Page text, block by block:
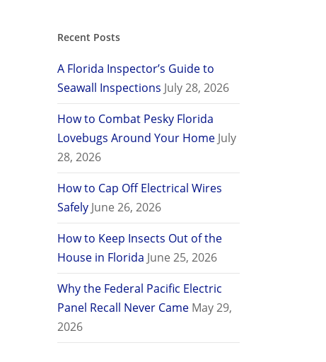
Recent Posts
A Florida Inspector’s Guide to
Seawall Inspections July 28, 2026
How to Combat Pesky Florida
Lovebugs Around Your Home July
28, 2026
How to Cap Off Electrical Wires
Safely June 26, 2026
How to Keep Insects Out of the
House in Florida June 25, 2026
Why the Federal Pacific Electric
Panel Recall Never Came May 29,
2026